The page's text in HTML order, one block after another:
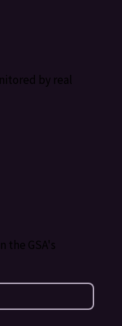
by real
the GSA's